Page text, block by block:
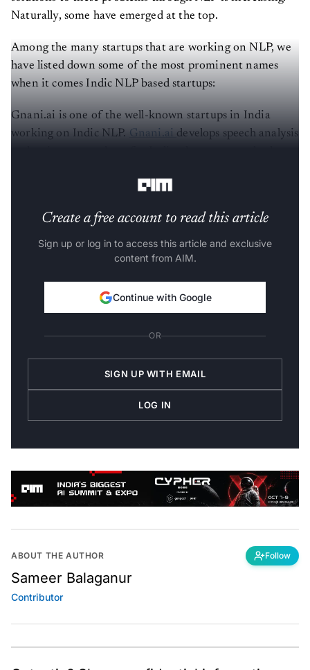
Naturally, some have emerged at the top.
Among the many startups that are working on NLP, we
have listed down some of the most prominent names
when it comes Indic NLP based startups:
Gnani.ai is one of the well-known startups in India
working on Indic NLP. Gnani.ai develops speech analysis
Create a free account to read this article
Sign up or log in to access this article and exclusive
content from AIM.
Continue with Google
OR
SIGN UP WITH EMAIL
LOG IN
ABOUT THE AUTHOR Follow
Sameer Balaganur
Contributor